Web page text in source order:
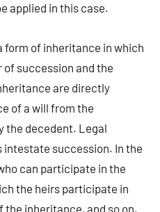
applied in this case.
form of inheritance in which
succession and the
are directly
of a will from the
the decedent. Legal
intestate succession. In the
can participate in the
the heirs participate in
inheritance, and so on,